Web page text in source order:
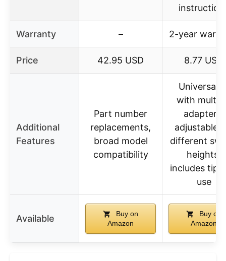
Warranty – 2-year
Price 42.95 USD 8.77 USD
Additional
Features
Part number
replacements,
broad model
compatibility
Universal
with
adapters,
adjustable
different
heights,
includes tips
use
Available
Buy on
Amazon
Buy on
Amazon